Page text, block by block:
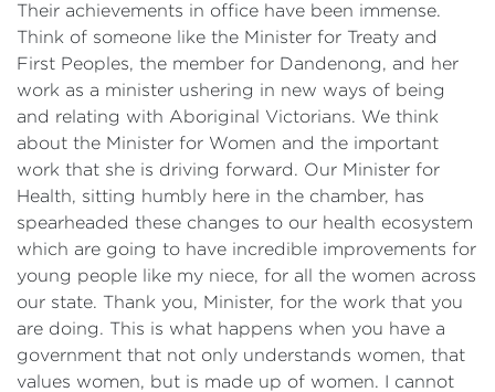
Their achievements in office have been immense.
Think of someone like the Minister for Treaty and
First Peoples, the member for Dandenong, and her
work as a minister ushering in new ways of being
and relating with Aboriginal Victorians. We think
about the Minister for Women and the important
work that she is driving forward. Our Minister for
Health, sitting humbly here in the chamber, has
spearheaded these changes to our health ecosystem
which are going to have incredible improvements for
young people like my niece, for all the women across
our state. Thank you, Minister, for the work that you
are doing. This is what happens when you have a
government that not only understands women, that
values women, but is made up of women. I cannot